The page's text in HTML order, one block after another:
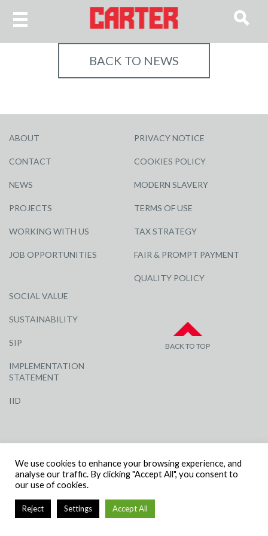
BACK TO NEWS
ABOUT
CONTACT
NEWS
PROJECTS
WORKING WITH US
JOB OPPORTUNITIES
SOCIAL VALUE
SUSTAINABILITY
SIP
IMPLEMENTATION
STATEMENT
IID
PRIVACY NOTICE
COOKIES POLICY
MODERN SLAVERY
TERMS OF USE
TAX STRATEGY
FAIR & PROMPT PAYMENT
QUALITY POLICY
BACK TO TOP
NUMBER: 3284871 | VAT NUMBER: 338 2861 81
We use cookies to enhance your browsing experience, and
analyse our traffic. By clicking "Accept All", you consent to
our use of cookies.
Reject Settings Accept All